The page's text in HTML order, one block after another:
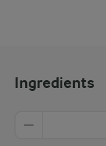
Ingredients